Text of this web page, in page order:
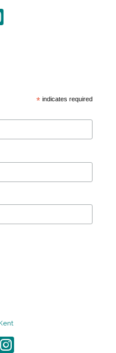
* indicates required